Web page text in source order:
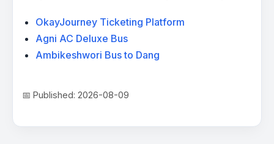
OkayJourney Ticketing Platform
Agni AC Deluxe Bus
Ambikeshwori Bus to Dang
📅 Published: 2026-08-09